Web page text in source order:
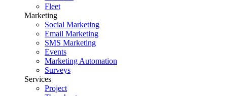
Fleet
Marketing
Social Marketing
Email Marketing
SMS Marketing
Events
Marketing Automation
Surveys
Services
Project